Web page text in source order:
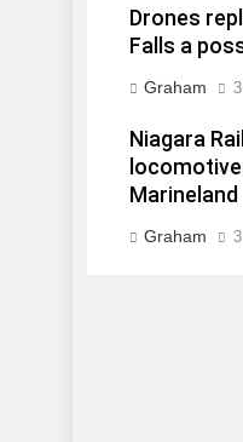
Drones
Falls a
Graham
Niagara
Marineland
Graham